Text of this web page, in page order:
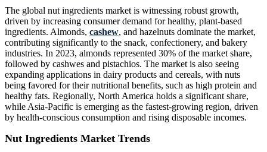
The global nut ingredients market is witnessing robust growth,
driven by increasing consumer demand for healthy, plant-based
ingredients. Almonds, cashew, and hazelnuts dominate the market,
contributing significantly to the snack, confectionery, and bakery
industries. In 2023, almonds represented 30% of the market share,
followed by cashwes and pistachios. The market is also seeing
expanding applications in dairy products and cereals, with nuts
being favored for their nutritional benefits, such as high protein and
healthy fats. Regionally, North America holds a significant share,
while Asia-Pacific is emerging as the fastest-growing region, driven
by health-conscious consumption and rising disposable incomes.
Nut Ingredients Market Trends